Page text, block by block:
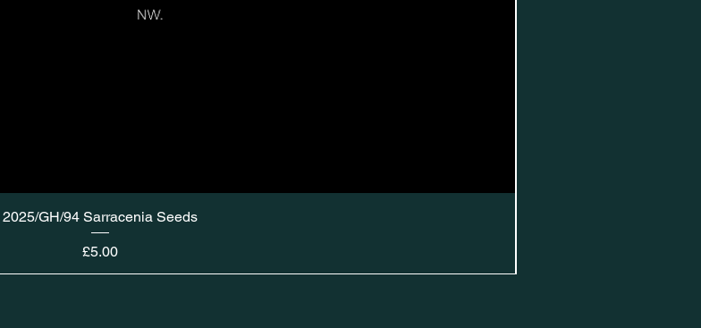
2025/GH/94 Sarracenia Seeds
Price
£5.00